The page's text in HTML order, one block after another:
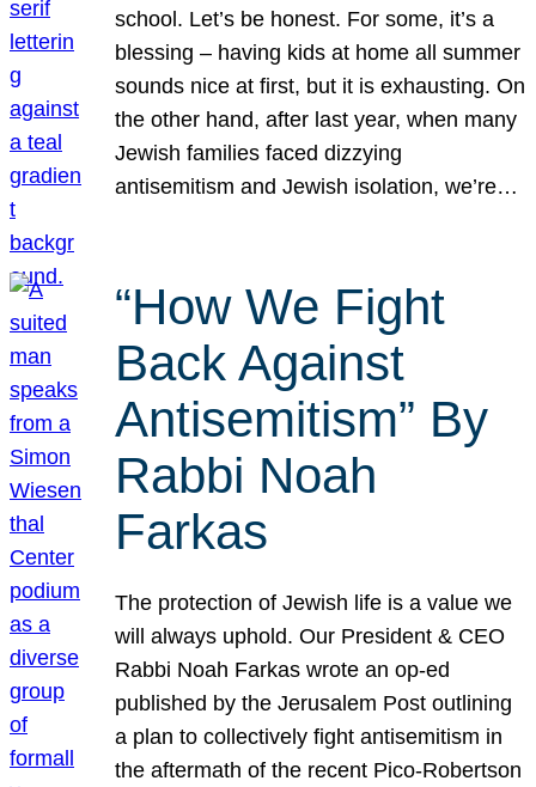
school. Let’s be honest. For some, it’s a
blessing – having kids at home all summer
sounds nice at first, but it is exhausting. On
the other hand, after last year, when many
Jewish families faced dizzying
antisemitism and Jewish isolation, we’re…
“How We Fight
Back Against
Antisemitism” By
Rabbi Noah
Farkas
The protection of Jewish life is a value we
will always uphold. Our President & CEO
Rabbi Noah Farkas wrote an op-ed
published by the Jerusalem Post outlining
a plan to collectively fight antisemitism in
the aftermath of the recent Pico-Robertson